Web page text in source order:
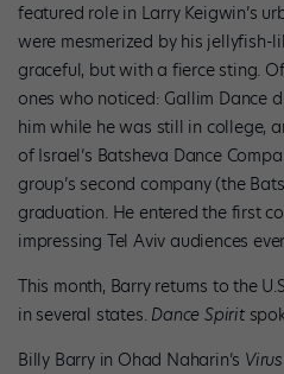
featured role in Larry Keigwin’s
were mesmerized by his jellyfish-
graceful, but with a fierce sting.
ones who noticed: Gallim Dance
him while he was still in college,
of Israel’s Batsheva Dance
group’s second company (the
graduation. He entered the first
impressing Tel Aviv audiences
This month, Barry returns to the
in several states. Dance Spirit
Billy Barry in Ohad Naharin’s Virus